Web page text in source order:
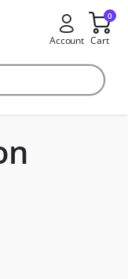
Account
0
Cart